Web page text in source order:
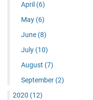
April (6)
May (6)
June (8)
July (10)
August (7)
September (2)
2020 (12)